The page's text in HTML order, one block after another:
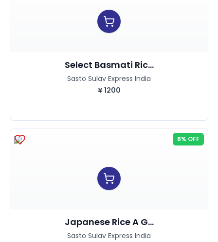
Select Basmati Ric...
Sasto Sulav Express India
¥1200
8% OFF
Japanese Rice A G...
Sasto Sulav Express India